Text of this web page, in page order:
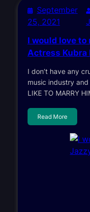
September
25, 2021
I would love to
Actress Kubra
I don’t have any
music industry
LIKE TO MARRY
Read More